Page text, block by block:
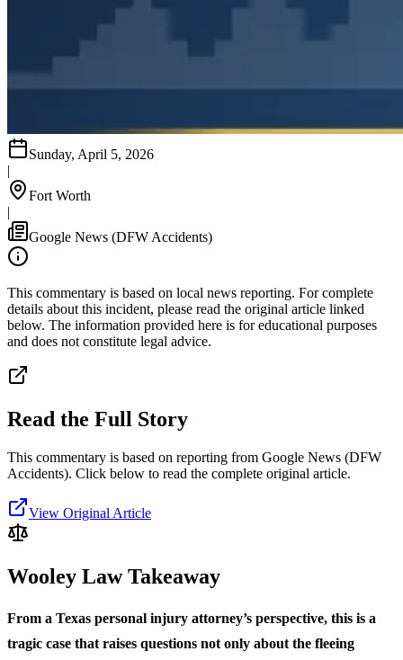
Sunday, April 5, 2026
|
Fort Worth
|
Google News (DFW Accidents)
This commentary is based on local news reporting. For complete
details about this incident, please read the original article linked
below. The information provided here is for educational purposes
and does not constitute legal advice.
Read the Full Story
This commentary is based on reporting from Google News (DFW
Accidents). Click below to read the complete original article.
View Original Article
Wooley Law Takeaway
From a Texas personal injury attorney’s perspective, this is a
tragic case that raises questions not only about the fleeing